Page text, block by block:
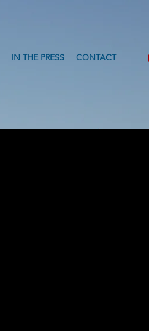
IN THE PRESS CONTACT